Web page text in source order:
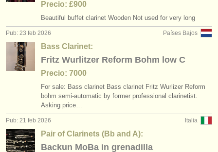
Precio: £900
Beautiful buffet clarinet Wooden Not used for very long
Países Bajos
Pub: 23 feb 2026
Bass Clarinet:
Fritz Wurlitzer Reform Bohm low C
Precio: 7000
For sale: Bass clarinet Bass clarinet Fritz Wurlizer Reform
bohm semi-automatic by former professional clarinetist.
Asking price…
Italia
Pub: 21 feb 2026
Pair of Clarinets (Bb and A):
Backun MoBa in grenadilla